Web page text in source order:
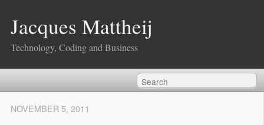
Jacques Mattheij
Technology, Coding and Business
NOVEMBER 5, 2011